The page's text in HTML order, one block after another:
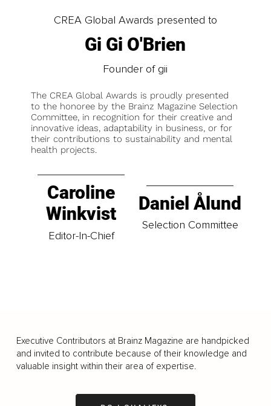
CREA Global Awards presented to
Gi Gi O'Brien
Founder of gii
The CREA Global Awards is proudly presented
to the honoree by the Brainz Magazine Selection
Committee, in recognition for their creative and
innovative ideas, adaptability in business, or for
their contributions to sustainability and mental
health projects.
Caroline
Winkvist
Editor-In-Chief
Daniel Ålund
Selection Committee
Executive Contributors at Brainz Magazine are handpicked
and invited to contribute because of their knowledge and
valuable insight within their area of expertise.